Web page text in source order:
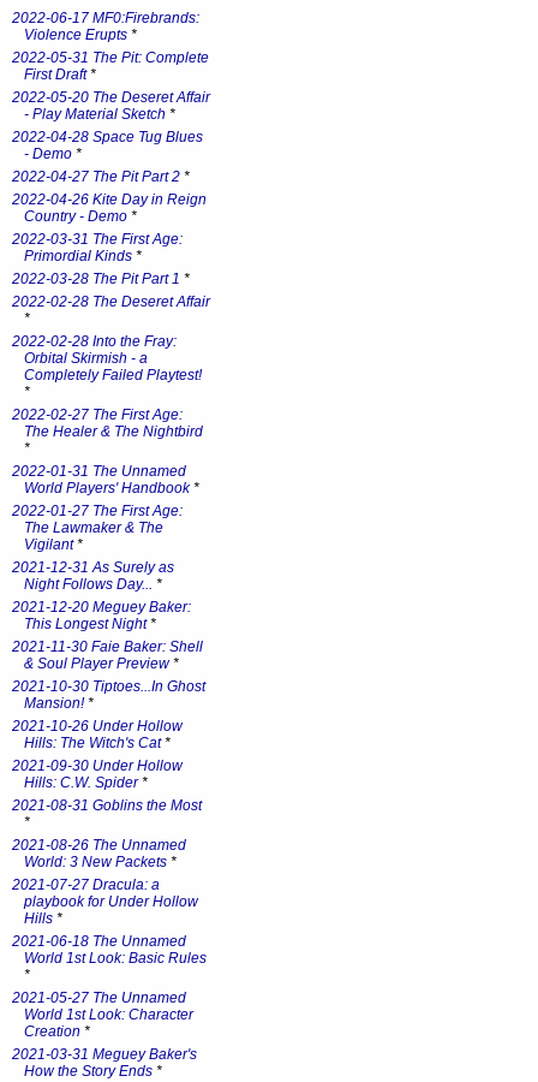
2022-06-17 MF0:Firebrands:
Violence Erupts *
2022-05-31 The Pit: Complete
First Draft*
2022-05-20 The Deseret Affair
- Play Material Sketch *
2022-04-28 Space Tug Blues
- Demo *
2022-04-27 The Pit Part 2 *
2022-04-26 Kite Day in Reign
Country - Demo *
2022-03-31 The First Age:
Primordial Kinds *
2022-03-28 The Pit Part 1 *
2022-02-28 The Deseret Affair
*
2022-02-28 Into the Fray:
Orbital Skirmish - a
Completely Failed Playtest!
*
2022-02-27 The First Age:
The Healer & The Nightbird
*
2022-01-31 The Unnamed
World Players' Handbook*
2022-01-27 The First Age:
The Lawmaker & The
Vigilant*
2021-12-31 As Surely as
Night Follows Day... *
2021-12-20 Meguey Baker:
This Longest Night*
2021-11-30 Faie Baker: Shell
& Soul Player Preview*
2021-10-30 Tiptoes...In Ghost
Mansion!*
2021-10-26 Under Hollow
Hills: The Witch's Cat*
2021-09-30 Under Hollow
Hills: C.W. Spider*
2021-08-31 Goblins the Most
*
2021-08-26 The Unnamed
World: 3 New Packets *
2021-07-27 Dracula: a
playbook for Under Hollow
Hills *
2021-06-18 The Unnamed
World 1st Look: Basic Rules
*
2021-05-27 The Unnamed
World 1st Look: Character
Creation *
2021-03-31 Meguey Baker's
How the Story Ends *